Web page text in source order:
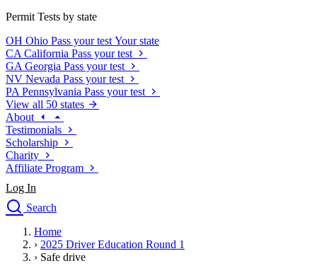
Permit Tests by state
OH Ohio Pass your test Your state
CA California Pass your test
GA Georgia Pass your test
NV Nevada Pass your test
PA Pennsylvania Pass your test
View all 50 states
About
Testimonials
Scholarship
Charity
Affiliate Program
Log In
Search
Drivers Ed
Traffic School Online
Home
› 2025 Driver Education Round 1
› Safe drive